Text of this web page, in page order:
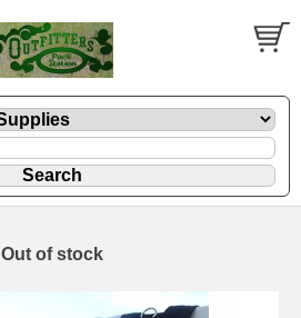
Out of stock